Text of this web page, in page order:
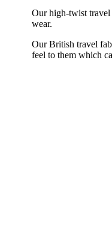
Our high-twist travel
wear.
Our British travel
feel to them which